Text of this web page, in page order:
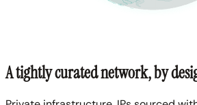
A tightly curated network, by